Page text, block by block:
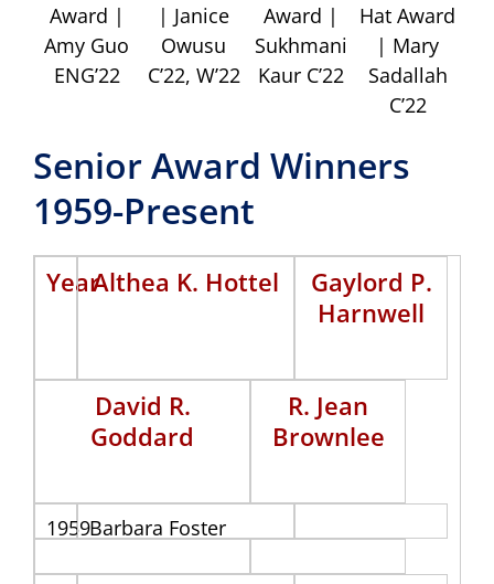
Award |
Amy Guo
ENG’22
| Janice
Owusu
C’22, W’22
Award |
Sukhmani
Kaur C’22
Hat Award
| Mary
Sadallah
C’22
Senior Award Winners
1959-Present
YearAlthea K. Hottel
Gaylord P.
Harnwell
David R.
Goddard
R. Jean
Brownlee
1959Barbara Foster